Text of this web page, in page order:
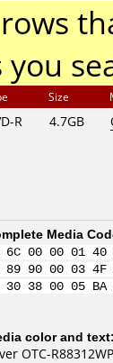
Size
R 4.7GB
Media
6C 00 00 01
89 90 00 03
30 38 00 05
color and text:
OTC-